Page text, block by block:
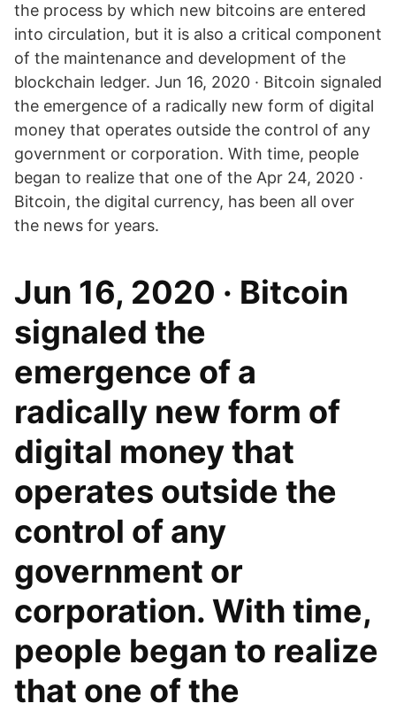
the process by which new bitcoins are entered
into circulation, but it is also a critical component
of the maintenance and development of the
blockchain ledger. Jun 16, 2020 · Bitcoin signaled
the emergence of a radically new form of digital
money that operates outside the control of any
government or corporation. With time, people
began to realize that one of the Apr 24, 2020 ·
Bitcoin, the digital currency, has been all over
the news for years.
Jun 16, 2020 · Bitcoin
signaled the
emergence of a
radically new form of
digital money that
operates outside the
control of any
government or
corporation. With time,
people began to realize
that one of the